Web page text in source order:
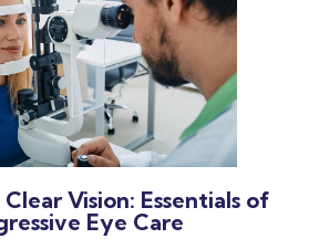
Vision: Essentials of
Eye Care